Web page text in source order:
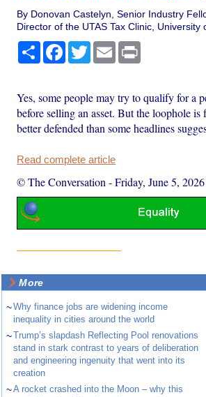
By Donovan Castelyn, Senior Industry
Director of the UTAS Tax Clinic, University
Share Facebook
TwitterEmail
Yes, some people may try to qualify for a
before selling an asset. But the loophole is
better defended than some headlines
Read complete article
© The Conversation -Friday, June 5, 2026
More
~Why finance jobs are widening income
inequality in cities around the world
~Trump’s slapdash Reflecting Pool renovations
stand in stark contrast to years of deliberation
and engineering ingenuity that went into its
creation
~A rocket crashed into the Moon – why this